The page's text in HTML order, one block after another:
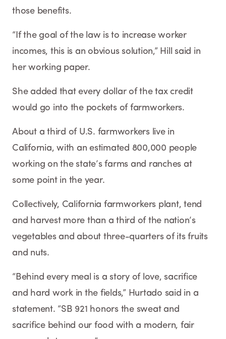
those benefits.
“If the goal of the law is to increase worker
incomes, this is an obvious solution,” Hill said in
her working paper.
She added that every dollar of the tax credit
would go into the pockets of farmworkers.
About a third of U.S. farmworkers live in
California, with an estimated 800,000 people
working on the state’s farms and ranches at
some point in the year.
Collectively, California farmworkers plant, tend
and harvest more than a third of the nation’s
vegetables and about three-quarters of its fruits
and nuts.
“Behind every meal is a story of love, sacrifice
and hard work in the fields,” Hurtado said in a
statement. “SB 921 honors the sweat and
sacrifice behind our food with a modern, fair